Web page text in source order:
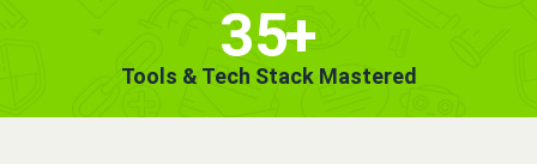
35+
Tools & Tech Stack Mastered